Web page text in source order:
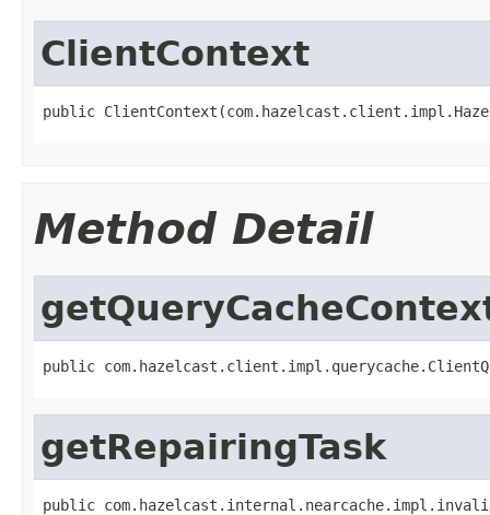
ClientContext
public
Method Detail
public
getRepairingTask
public